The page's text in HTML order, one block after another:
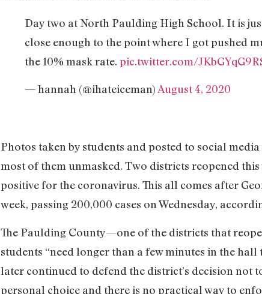
Day two at North Paulding High School. It is
close enough to the point where I got pushed
the 10% mask rate. pic.twitter.com/
— hannah (@ihateiceman) August 4, 2020
Photos taken by students and posted to social
most of them unmasked. Two districts reopened
positive for the coronavirus. This all comes after
week, passing 200,000 cases on Wednesday,
The Paulding County—one of the districts that
students “need longer than a few minutes in the
later continued to defend the district’s decision not
personal choice and there is no practical way to